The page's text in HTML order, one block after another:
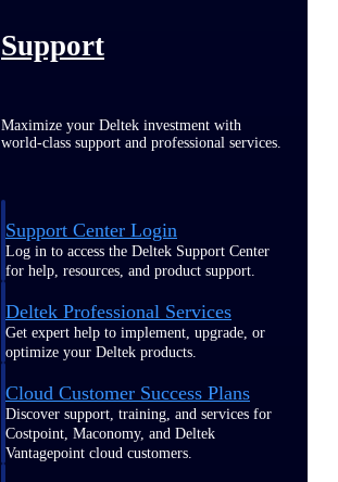
Support
Maximize your Deltek investment with
world-class support and professional services.
Support Center Login
Log in to access the Deltek Support Center
for help, resources, and product support.
Deltek Professional Services
Get expert help to implement, upgrade, or
optimize your Deltek products.
Cloud Customer Success Plans
Discover support, training, and services for
Costpoint, Maconomy, and Deltek
Vantagepoint cloud customers.